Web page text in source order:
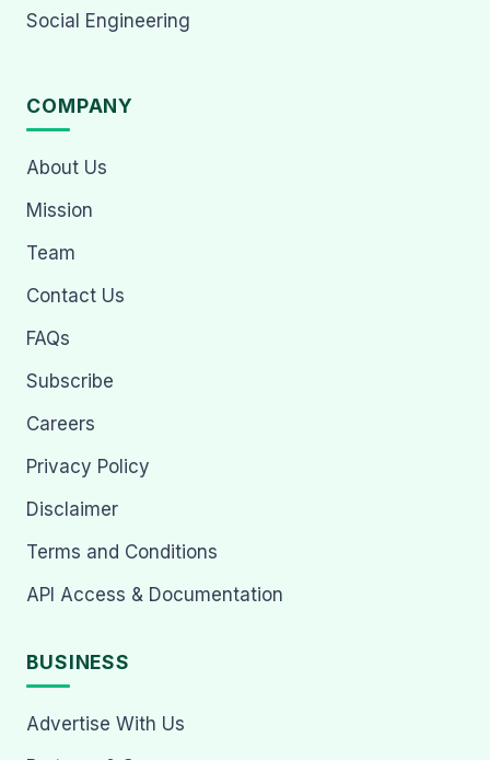
Social Engineering
COMPANY
About Us
Mission
Team
Contact Us
FAQs
Subscribe
Careers
Privacy Policy
Disclaimer
Terms and Conditions
API Access & Documentation
BUSINESS
Advertise With Us